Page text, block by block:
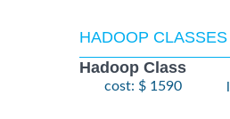
HADOOP CLASSES
Hadoop Class
cost: $ 1590